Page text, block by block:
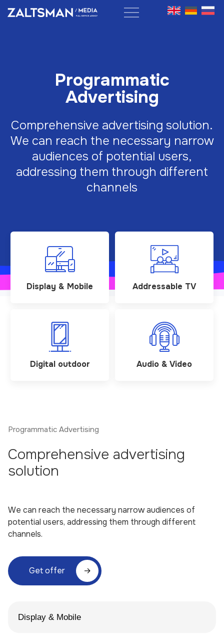
Programmatic
Advertising
Comprehensive advertising solution.
We can reach the necessary narrow
audiences of potential users,
addressing them through different
channels
Display & Mobile Addressable TV
Digital outdoor Audio & Video
Programmatic Advertising
Comprehensive advertising
solution
We can reach the necessary narrow audiences of
potential users, addressing them through different
channels.
Get offer
Display & Mobile